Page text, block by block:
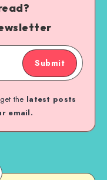
Submit
the latest posts
email.